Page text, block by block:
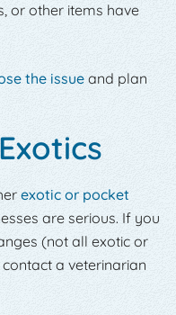
or other items have
the issue and plan
exotic or pocket
are serious. If you
(not all exotic or
a veterinarian